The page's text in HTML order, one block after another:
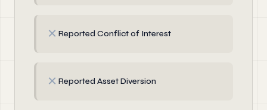
✗ Reported Conflict of Interest
✗ Reported Asset Diversion